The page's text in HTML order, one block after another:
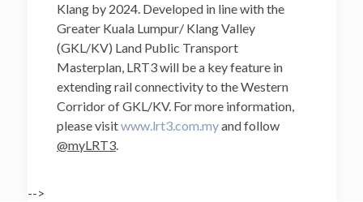
Klang by 2024. Developed in line with the
Greater Kuala Lumpur/ Klang Valley
(GKL/KV) Land Public Transport
Masterplan, LRT3 will be a key feature in
extending rail connectivity to the Western
Corridor of GKL/KV. For more information,
please visitwww.lrt3.com.myand follow
@myLRT3.
-->